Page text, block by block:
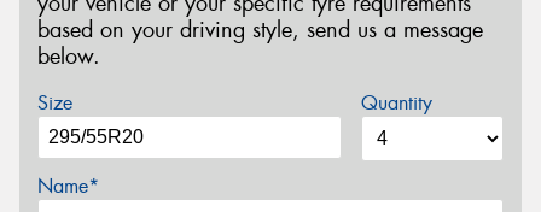
based on your driving style, send us a message
below.
Size Quantity
Name*